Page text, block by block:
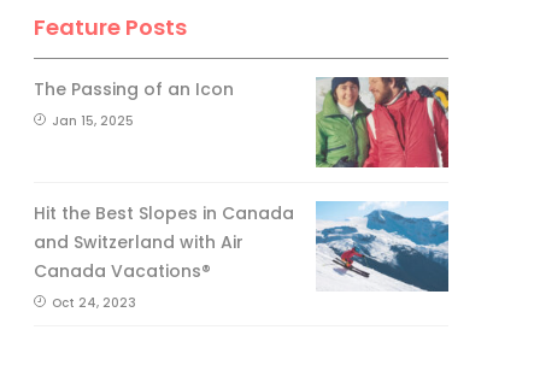
Feature Posts
The Passing of an Icon
Jan 15, 2025
Hit the Best Slopes in Canada
and Switzerland with Air
Canada Vacations®
Oct 24, 2023